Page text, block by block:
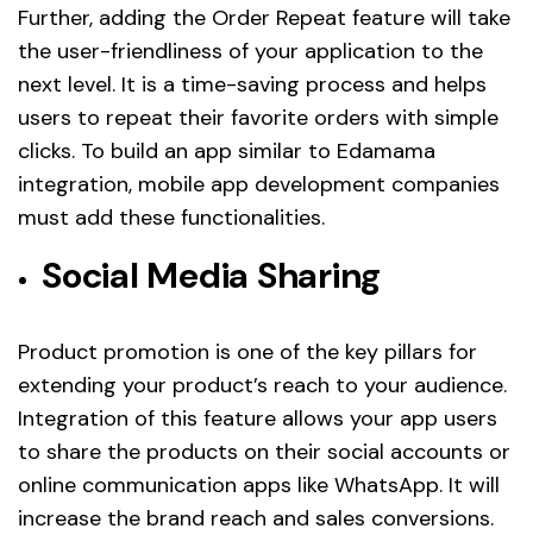
Further, adding the Order Repeat feature will take
the user-friendliness of your application to the
next level. It is a time-saving process and helps
users to repeat their favorite orders with simple
clicks. To build an app similar to Edamama
integration, mobile app development companies
must add these functionalities.
Social Media Sharing
Product promotion is one of the key pillars for
extending your product’s reach to your audience.
Integration of this feature allows your app users
to share the products on their social accounts or
online communication apps like WhatsApp. It will
increase the brand reach and sales conversions.